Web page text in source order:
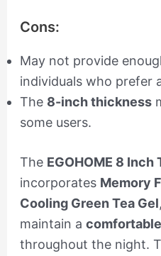
Cons:
May not provide
individuals who prefer
The 8-inch thickness
some users.
The EGOHOME 8
incorporates Memory
Cooling Green Tea Gel
maintain a
throughout the night.